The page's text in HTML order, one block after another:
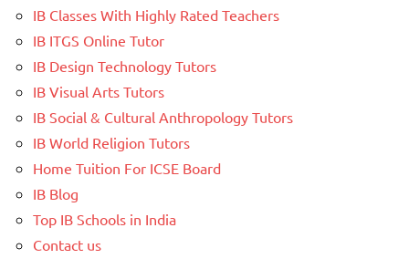
IB Classes With Highly Rated Teachers
IB ITGS Online Tutor
IB Design Technology Tutors
IB Visual Arts Tutors
IB Social & Cultural Anthropology Tutors
IB World Religion Tutors
Home Tuition For ICSE Board
IB Blog
Top IB Schools in India
Contact us